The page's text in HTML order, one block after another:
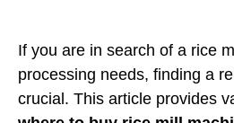
If you are in search of a rice
processing needs, finding a
crucial. This article provides